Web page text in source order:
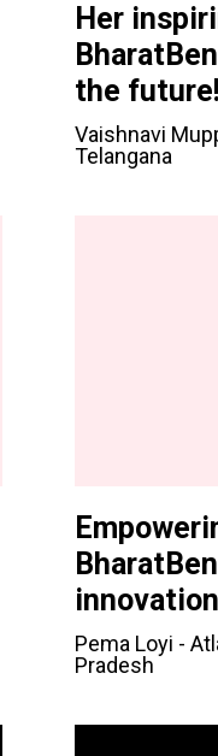
Her
the future!
Vaishnavi
Telangana
Pema Loyi -
Pradesh